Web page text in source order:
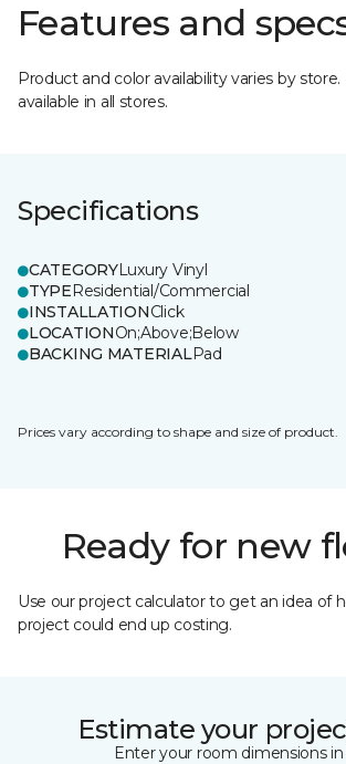
Features and
Product and color availability varies by
available in all stores.
Specifications
CATEGORYLuxury Vinyl
TYPEResidential/Commercial
INSTALLATIONClick
LOCATIONOn;Above;Below
BACKING MATERIALPad
Prices vary according to shape and size of product.
Ready for new
Use our project calculator to get an idea of
project could end up costing.
Estimate your
Enter your room dimensions